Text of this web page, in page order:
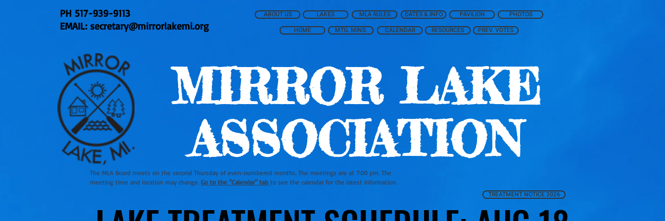
PH 517-939-9113
EMAIL: secretary@mirrorlakemi.org
ABOUT US LAKES MLA RULES DATES & INFO PAVILION
PHOTOS
HOME
MTG. MINS. CALENDAR RESOURCES PREV. VOTES
MIRROR LAKE
ASSOCIATION
The MLA Board meets on the second Thursday of even-numbered months. The meetings are at 7:00 pm. The
meeting time and location may change. Go to the "Calendar" tab to see the calendar for the latest information.
TREATMENT NOTICE 2026